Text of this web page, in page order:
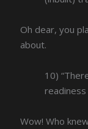
Oh dear, you
about.
10)
Wow! Who